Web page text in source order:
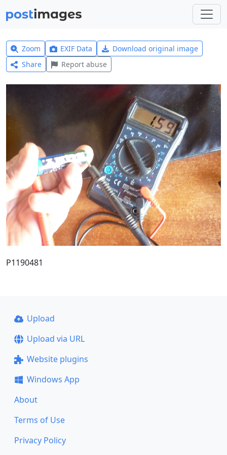
Zoom EXIF Data
Download original image
Share
Report abuse
P1190481
Upload
Upload via URL
Website plugins
Windows App
About
Terms of Use
Privacy Policy